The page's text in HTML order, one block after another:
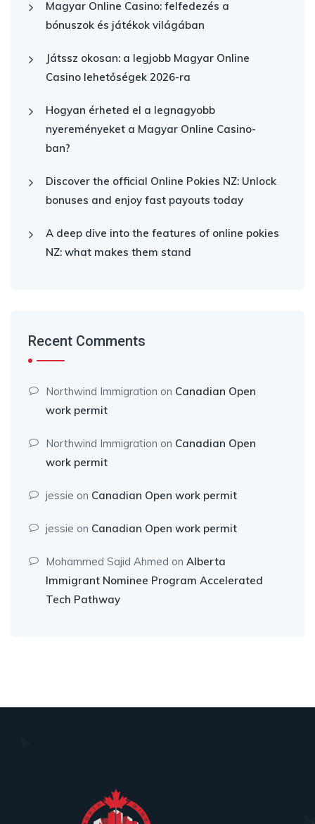
Magyar Online Casino: felfedezés a
bónuszok és játékok világában
Játssz okosan: a legjobb Magyar Online
Casino lehetőségek 2026-ra
Hogyan érheted el a legnagyobb
nyereményeket a Magyar Online Casino-
ban?
Discover the official Online Pokies NZ: Unlock
bonuses and enjoy fast payouts today
A deep dive into the features of online pokies
NZ: what makes them stand
Recent Comments
Northwind Immigration on Canadian Open
work permit
Northwind Immigration on Canadian Open
work permit
jessie on Canadian Open work permit
jessie on Canadian Open work permit
Mohammed Sajid Ahmed on Alberta
Immigrant Nominee Program Accelerated
Tech Pathway